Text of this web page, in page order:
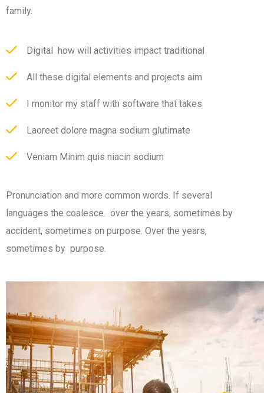
family.
Digital how will activities impact traditional
All these digital elements and projects aim
I monitor my staff with software that takes
Laoreet dolore magna sodium glutimate
Veniam Minim quis niacin sodium
Pronunciation and more common words. If several
languages the coalesce. over the years, sometimes by
accident, sometimes on purpose. Over the years,
sometimes by purpose.